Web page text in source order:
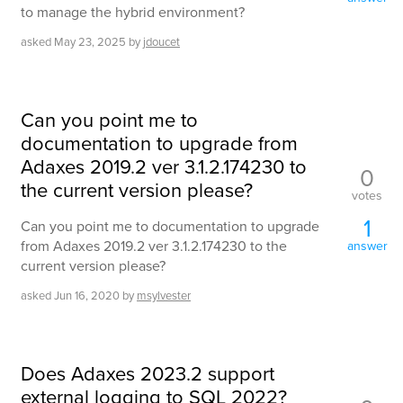
to manage the hybrid environment?
asked May 23, 2025 by jdoucet
Can you point me to
documentation to upgrade from
Adaxes 2019.2 ver 3.1.2.174230 to
the current version please?
Can you point me to documentation to upgrade
from Adaxes 2019.2 ver 3.1.2.174230 to the
current version please?
askedJun 16, 2020 by msylvester
0
votes
1
answer
Does Adaxes 2023.2 support